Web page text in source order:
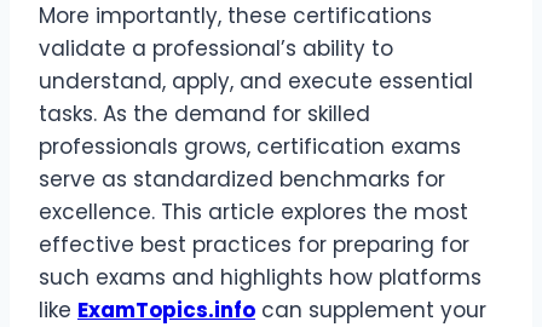
More importantly, these certifications
validate a professional’s ability to
understand, apply, and execute essential
tasks. As the demand for skilled
professionals grows, certification exams
serve as standardized benchmarks for
excellence. This article explores the most
effective best practices for preparing for
such exams and highlights how platforms
like ExamTopics.info can supplement your